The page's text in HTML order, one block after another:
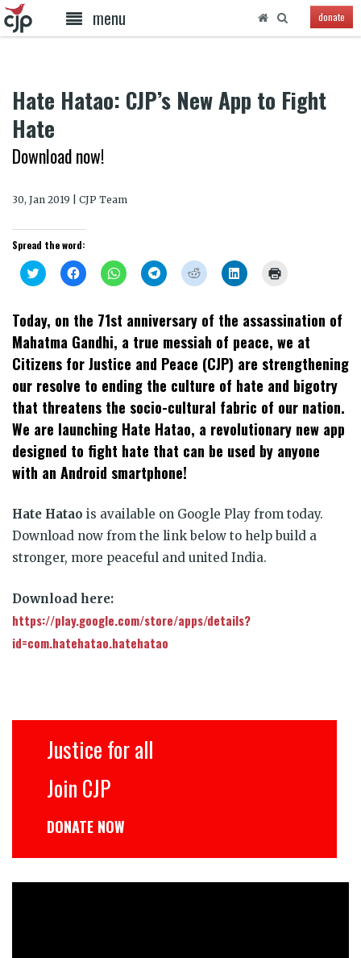
menu donate
Hate Hatao: CJP’s New App to Fight
Hate
Download now!
30, Jan 2019 | CJP Team
Spread the word:
Click
to
(Opens
in
new
window)
Click
to
Facebook
(Opens
new
window)
Click
to
WhatsApp
(Opens
new
Click
to
(Opens
new
window)
Click
to
Reddit
(Opens
in
new
window)
Click
to
(Opens
new
window)
in
new
window)
Today, on the 71st anniversary of the assassination of
Mahatma Gandhi, a true messiah of peace, we at
Citizens for Justice and Peace (CJP) are strengthening
our resolve to ending the culture of hate and bigotry
that threatens the socio-cultural fabric of our nation.
We are launching Hate Hatao, a revolutionary new app
designed to fight hate that can be used by anyone
with an Android smartphone!
Hate Hatao is available on Google Play from today.
Download now from the link below to help build a
stronger, more peaceful and united India.
Download here:
https://play.google.com/store/apps/details?
id=com.hatehatao.hatehatao
Justice for all
Join CJP
DONATE NOW